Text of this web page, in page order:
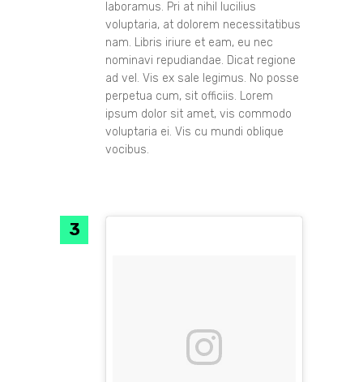
laboramus. Pri at nihil lucilius
voluptaria, at dolorem necessitatibus
nam. Libris iriure et eam, eu nec
nominavi repudiandae. Dicat regione
ad vel. Vis ex sale legimus. No posse
perpetua cum, sit officiis. Lorem
ipsum dolor sit amet, vis commodo
voluptaria ei. Vis cu mundi oblique
vocibus.